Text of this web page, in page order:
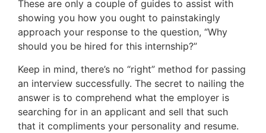
These are only a couple of guides to assist with
showing you how you ought to painstakingly
approach your response to the question, “Why
should you be hired for this internship?”
Keep in mind, there’s no “right” method for passing
an interview successfully. The secret to nailing the
answer is to comprehend what the employer is
searching for in an applicant and sell that such
that it compliments your personality and resume.